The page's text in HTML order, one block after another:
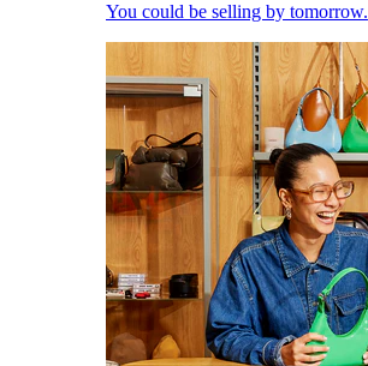
You could be selling by tomorrow.